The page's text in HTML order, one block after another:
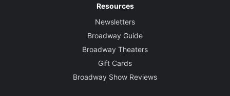
Resources
Newsletters
Broadway Guide
Broadway Theaters
Gift Cards
Broadway Show Reviews